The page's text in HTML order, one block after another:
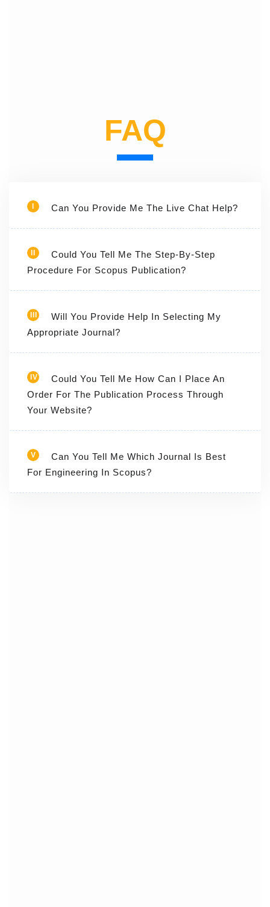
FAQ
Can You Provide Me The Live Chat Help?
Could You Tell Me The Step-By-Step
Procedure For Scopus Publication?
Will You Provide Help In Selecting My
Appropriate Journal?
IV
Could You Tell Me How Can I Place An
Order For The Publication Process Through
Your Website?
V
Can You Tell Me Which Journal Is Best
For Engineering In Scopus?